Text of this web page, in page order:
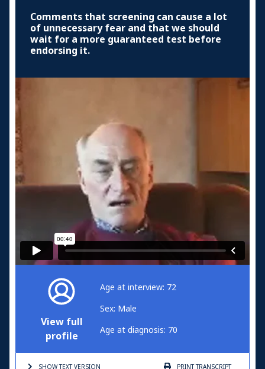
Comments that screening can cause a lot
of unnecessary fear and that we should
wait for a more guaranteed test before
endorsing it.
View full
profile
Age at interview: 72
Sex: Male
Age at diagnosis: 70
SHOW TEXTVERSION PRINTTRANSCRIPT